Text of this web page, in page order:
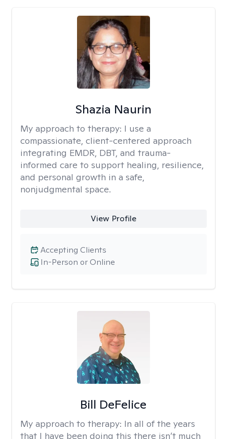
Shazia Naurin
My approach to therapy: I use a
compassionate, client-centered approach
integrating EMDR, DBT, and trauma-
informed care to support healing, resilience,
and personal growth in a safe,
nonjudgmental space.
View Profile
In-Person or Online
Accepting Clients
Bill DeFelice
My approach to therapy: In all of the years
that I have been doing this there isn’t much